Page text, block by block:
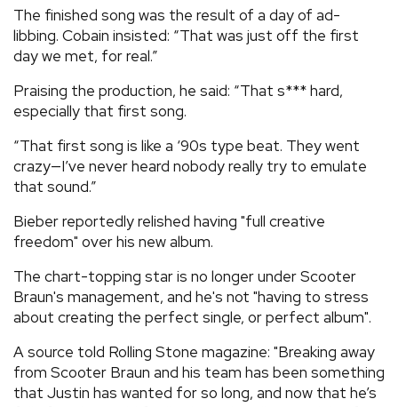
The finished song was the result of a day of ad-
libbing. Cobain insisted: “That was just off the first
day we met, for real.”
Praising the production, he said: “That s*** hard,
especially that first song.
“That first song is like a ‘90s type beat. They went
crazy—I’ve never heard nobody really try to emulate
that sound.”
Bieber reportedly relished having "full creative
freedom" over his new album.
The chart-topping star is no longer under Scooter
Braun's management, and he's not "having to stress
about creating the perfect single, or perfect album".
A source told Rolling Stone magazine: "Breaking away
from Scooter Braun and his team has been something
that Justin has wanted for so long, and now that he’s